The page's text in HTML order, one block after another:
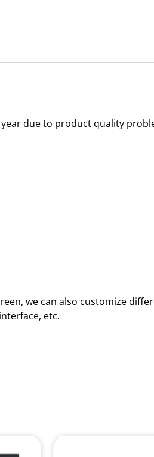
due to product quality
we can also customize
etc.